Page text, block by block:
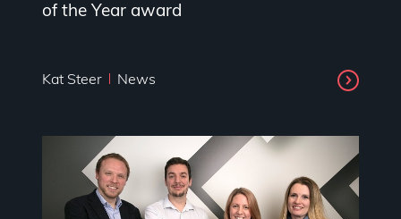
of the Year award
Kat Steer News